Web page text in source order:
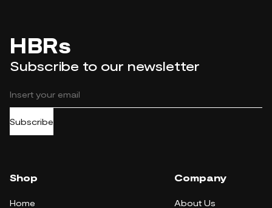
HBRs
Subscribe to our newsletter
Subscribe
Shop
Home
Company
About Us